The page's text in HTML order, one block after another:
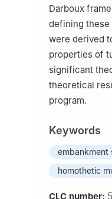
Darboux
defining these
were derived
properties of
significant
theoretical
program.
Keywords
embankment
homothetic
CLC number: